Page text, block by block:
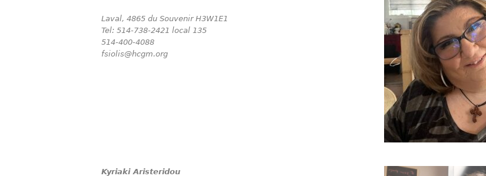
Laval, 4865 du Souvenir H3W1E1
Tel: 514-738-2421 local 135
514-400-4088
fsiolis@hcgm.org
Kyriaki Aristeridou